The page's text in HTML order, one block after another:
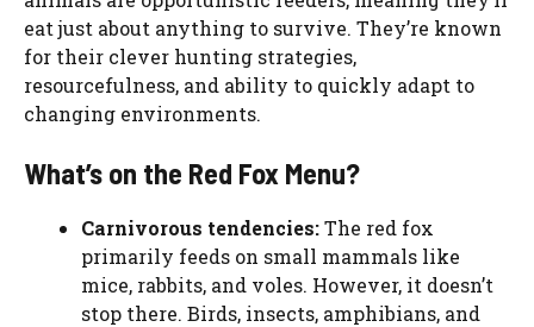
eat just about anything to survive. They’re known
for their clever hunting strategies,
resourcefulness, and ability to quickly adapt to
changing environments.
What’s on the Red Fox Menu?
Carnivorous tendencies:The red fox
primarily feeds on small mammals like
mice, rabbits, and voles. However, it doesn’t
stop there. Birds, insects, amphibians, and